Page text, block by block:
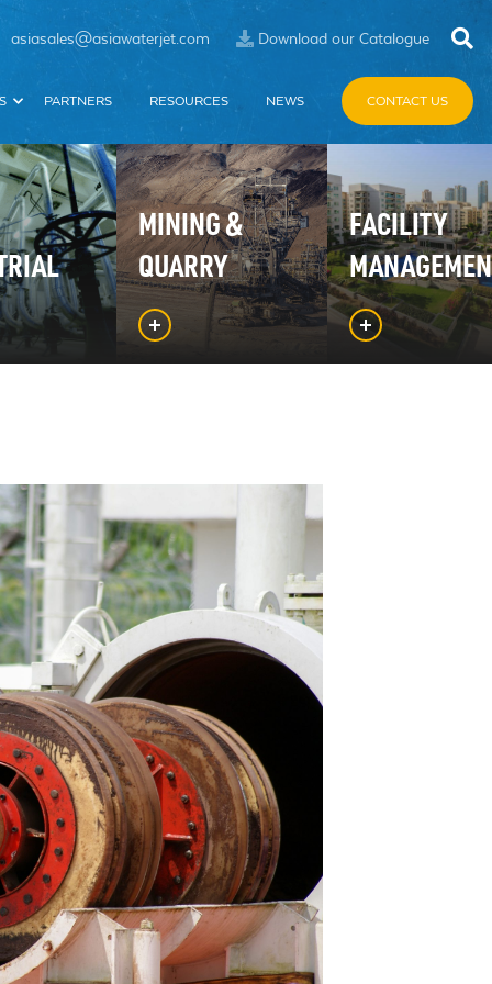
asiasales@asiawaterjet.com Download our Catalogue
PARTNERS RESOURCES NEWS CONTACT US
MINING &
QUARRY
FACILITY